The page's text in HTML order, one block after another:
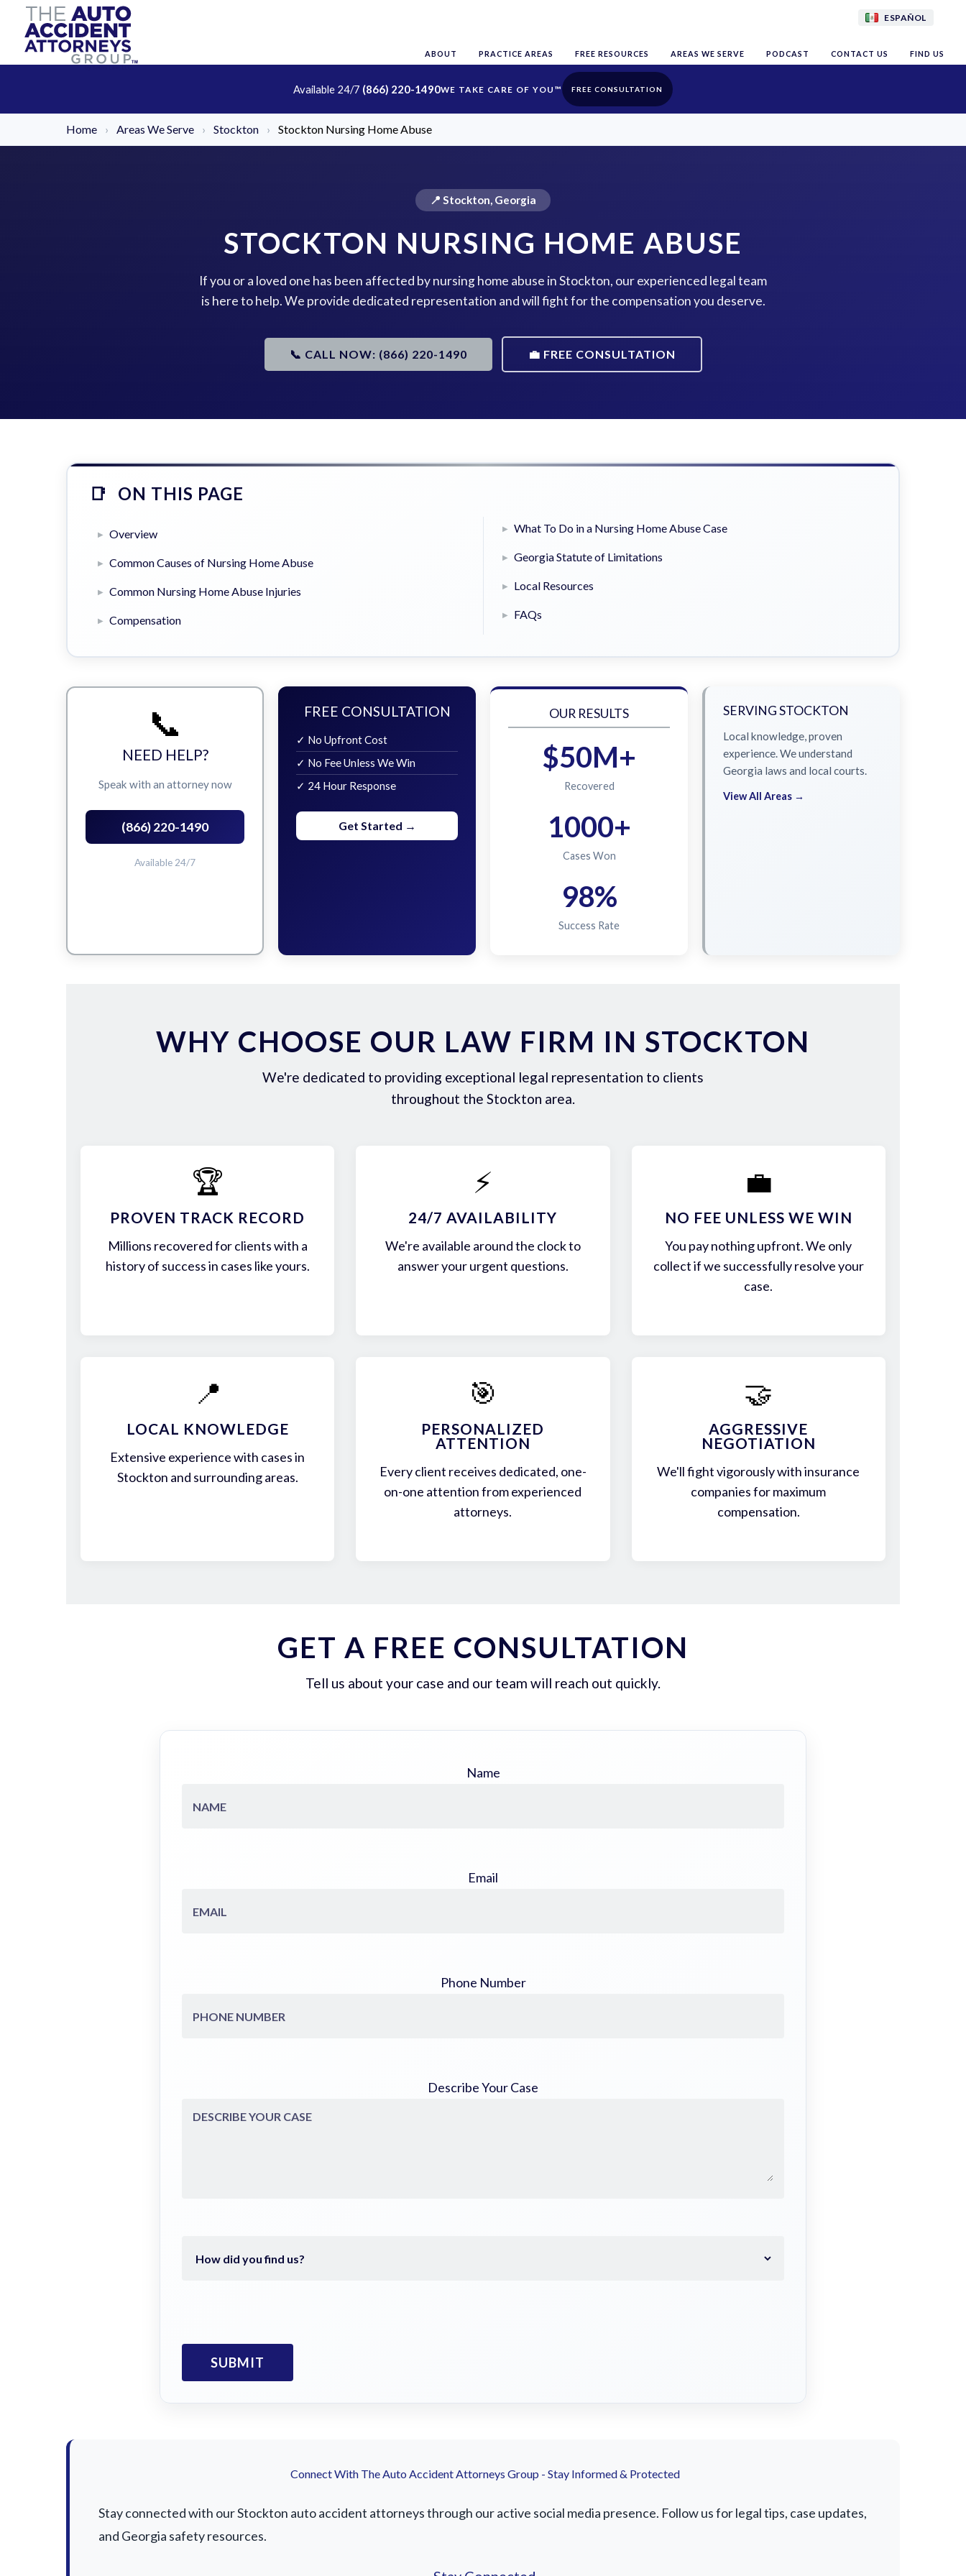
ESPAÑOL
ABOUT PRACTICE AREAS FREE RESOURCES AREAS WE SERVE PODCAST CONTACT US FIND US
Available 24/7 (866) 220-1490 FREE CONSULTATION
Home › Areas We Serve › Stockton › Stockton Nursing Home Abuse
📍 Stockton, Georgia
STOCKTON NURSING HOME ABUSE
If you or a loved one has been affected by nursing home abuse in Stockton, our experienced legal team
is here to help. We provide dedicated representation and will fight for the compensation you deserve.
📞 CALL NOW: (866) 220-1490 💼 FREE CONSULTATION
ON THIS PAGE
Overview
Common Causes of Nursing Home Abuse
Common Nursing Home Abuse Injuries
Compensation
What To Do in a Nursing Home Abuse Case
Georgia Statute of Limitations
Local Resources
FAQs
📞
NEED HELP?
Speak with an attorney now
(866) 220-1490
Available 24/7
FREE CONSULTATION
✓ No Upfront Cost
✓ No Fee Unless We Win
✓ 24 Hour Response
Get Started →
OUR RESULTS
$50M+
Recovered
1000+
Cases Won
98%
Success Rate
SERVING STOCKTON
Local knowledge, proven
experience. We understand
Georgia laws and local courts.
View All Areas →
WHY CHOOSE OUR LAW FIRM IN STOCKTON
We're dedicated to providing exceptional legal representation to clients
throughout the Stockton area.
🏆
PROVEN TRACK RECORD
Millions recovered for clients with a
history of success in cases like yours.
⚡
24/7 AVAILABILITY
We're available around the clock to
answer your urgent questions.
💼
NO FEE UNLESS WE WIN
You pay nothing upfront. We only
collect if we successfully resolve your
case.
📍
LOCAL KNOWLEDGE
Extensive experience with cases in
Stockton and surrounding areas.
🎯
PERSONALIZED
ATTENTION
Every client receives dedicated, one-
on-one attention from experienced
attorneys.
🤝
AGGRESSIVE
NEGOTIATION
We'll fight vigorously with insurance
companies for maximum
compensation.
GET A FREE CONSULTATION
Tell us about your case and our team will reach out quickly.
Name
Email
Phone Number
Describe Your Case
Connect With The Auto Accident Attorneys Group - Stay Informed & Protected
Stay connected with our Stockton auto accident attorneys through our active social media presence. Follow us for legal tips, case updates,
and Georgia safety resources.